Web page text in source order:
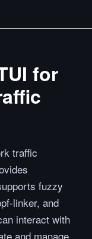
for
traffic
fuzzy
linker, and
interact with
and manage